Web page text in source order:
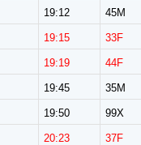
19:12 45M
19:15 33F
19:19 44F
19:45 35M
19:50 99X
20:23 37F